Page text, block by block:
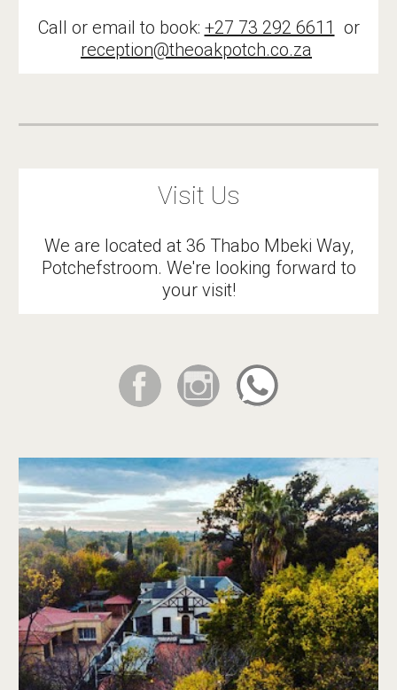
Call or email to book: +27 73 292 6611 or
reception@theoakpotch.co.za
Visit Us
We are located at 36 Thabo Mbeki Way,
Potchefstroom. We're looking forward to
your visit!